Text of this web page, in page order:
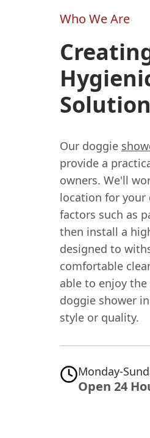
Who We Are
Solution
Our doggie
provide a
owners. We'll
location for your
factors such as
then install a
designed to
comfortable
able to enjoy
doggie shower
style or quality.
Monday-
Open 24